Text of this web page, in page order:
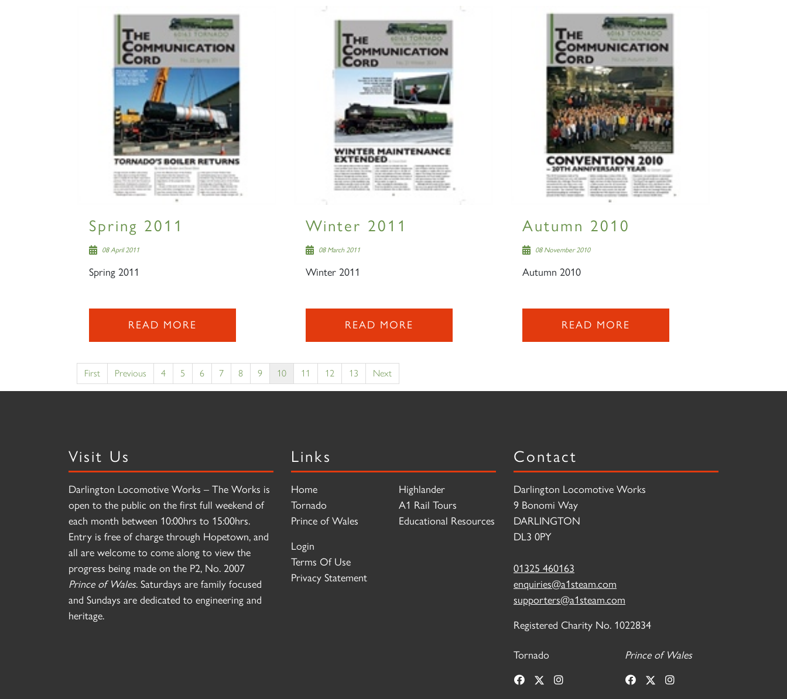
Spring 2011
08 April 2011
Spring 2011
READ MORE
Winter 2011
08 March 2011
Winter 2011
READ MORE
Autumn 2010
08 November 2010
Autumn 2010
READ MORE
First Previous 4 5 6 7 8 9 10 11 12 13 Next
Visit Us
Darlington Locomotive Works – The Works is
open to the public on the first full weekend of
each month between 10:00hrs to 15:00hrs.
Entry is free of charge through Hopetown, and
all are welcome to come along to view the
progress being made on the P2, No. 2007
Prince of Wales. Saturdays are family focused
and Sundays are dedicated to engineering and
heritage.
Links
Home
Tornado
Prince of Wales
Highlander
A1 Rail Tours
Educational Resources
Login
Terms Of Use
Privacy Statement
Contact
Darlington Locomotive Works
9 Bonomi Way
DARLINGTON
DL3 0PY
01325 460163
enquiries@a1steam.com
supporters@a1steam.com
Registered Charity No. 1022834
Tornado Prince of Wales